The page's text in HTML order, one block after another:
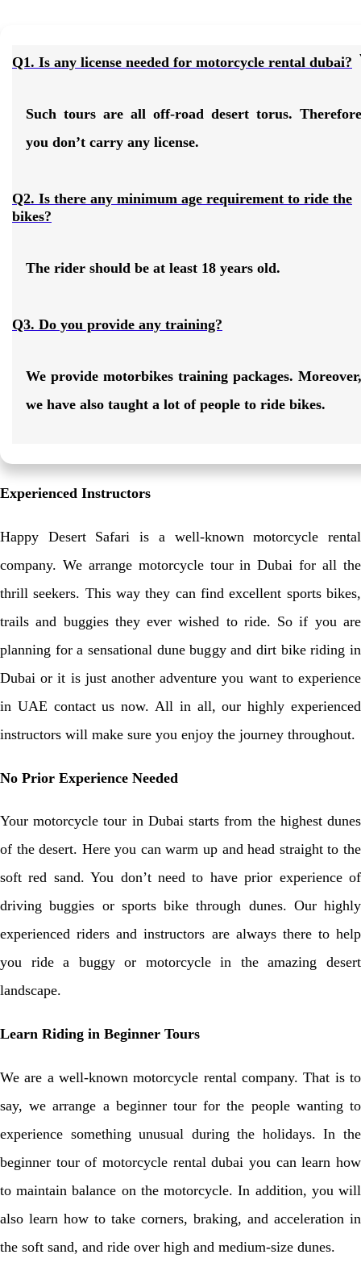
Q1. Is any license needed for motorcycle rental dubai?
Such tours are all off-road desert torus. Therefore
you don’t carry any license.
Q2. Is there any minimum age requirement to ride the
bikes?
The rider should be at least 18 years old.
Q3. Do you provide any training?
We provide motorbikes training packages. Moreover,
we have also taught a lot of people to ride bikes.
Experienced Instructors
Happy Desert Safari is a well-known motorcycle rental
company. We arrange motorcycle tour in Dubai for all the
thrill seekers. This way they can find excellent sports bikes,
trails and buggies they ever wished to ride. So if you are
planning for a sensational dune buggy and dirt bike riding in
Dubai or it is just another adventure you want to experience
in UAE contact us now. All in all, our highly experienced
instructors will make sure you enjoy the journey throughout.
No Prior Experience Needed
Your motorcycle tour in Dubai starts from the highest dunes
of the desert. Here you can warm up and head straight to the
soft red sand. You don’t need to have prior experience of
driving buggies or sports bike through dunes. Our highly
experienced riders and instructors are always there to help
you ride a buggy or motorcycle in the amazing desert
landscape.
Learn Riding in Beginner Tours
We are a well-known motorcycle rental company. That is to
say, we arrange a beginner tour for the people wanting to
experience something unusual during the holidays. In the
beginner tour of motorcycle rental dubai you can learn how
to maintain balance on the motorcycle. In addition, you will
also learn how to take corners, braking, and acceleration in
the soft sand, and ride over high and medium-size dunes.